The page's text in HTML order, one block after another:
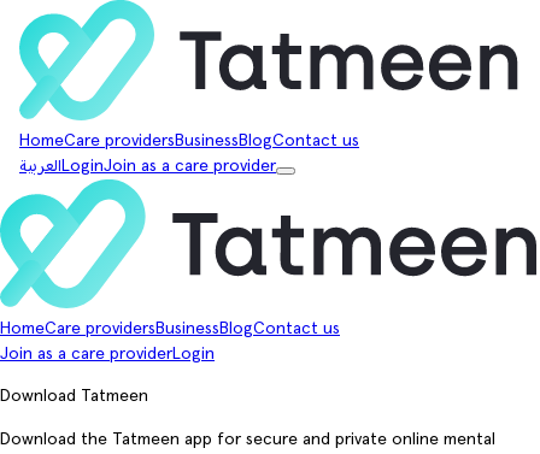
HomeCare providers Business BlogContact us
العربية LoginJoin as a care provider
HomeCare providers Business BlogContact us
Join as a care providerLogin
Download Tatmeen
Download the Tatmeen app for secure and private online mental